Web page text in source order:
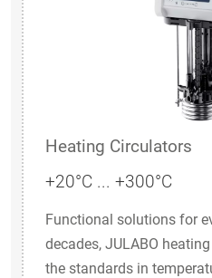
Heating Circulators
+20°C ... +300°C
Functional solutions for
decades, JULABO
the standards in